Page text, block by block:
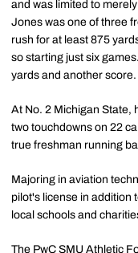
and was limited to
Jones was one of three
rush for at least 875
so starting just six
yards and another score.
At No. 2 Michigan State,
two touchdowns on 22
true freshman running
Majoring in aviation
pilot's license in addition
local schools and
The PwC SMU Athletic